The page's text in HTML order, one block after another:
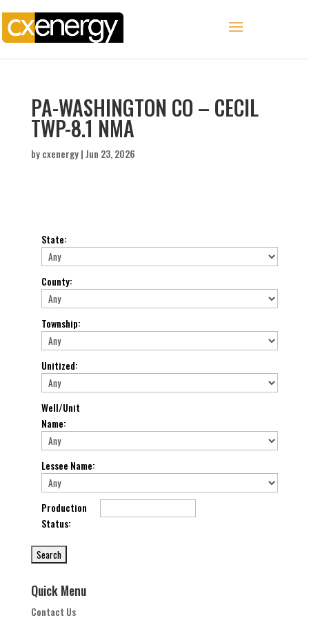
PA-WASHINGTON CO – CECIL
TWP-8.1 NMA
bycxenergy|Jun 23, 2026
State:
County:
Township:
Unitized:
Well/Unit
Name:
Lessee Name:
Production
Status:
Quick Menu
Contact Us